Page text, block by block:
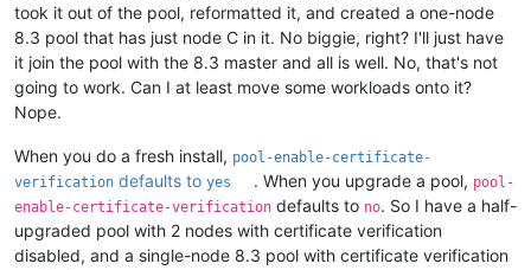
took it out of the pool, reformatted it, and created a one-node
8.3 pool that has just node C in it. No biggie, right? I'll just have
it join the pool with the 8.3 master and all is well. No, that's not
going to work. Can I at least move some workloads onto it?
Nope.
When you do a fresh install, pool-enable-certificate-
verification defaults to yes . When you upgrade a pool, pool-
enable-certificate-verification defaults to no. So I have a half-
upgraded pool with 2 nodes with certificate verification
disabled, and a single-node 8.3 pool with certificate verification